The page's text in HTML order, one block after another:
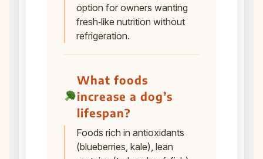
option for owners wanting
fresh‑like nutrition without
refrigeration.
What foods
increase a dog’s
lifespan?
Foods rich in antioxidants
(blueberries, kale), lean